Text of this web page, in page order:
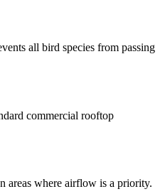
all bird species from passing
commercial rooftop
areas where airflow is a priority.